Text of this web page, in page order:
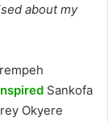
about my
Sankofa
Okyere